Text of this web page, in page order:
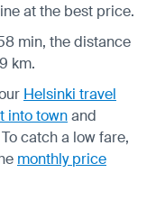
at the best price.
min, the distance
km.
Helsinki travel
into townand
To catch a low fare,
monthly price